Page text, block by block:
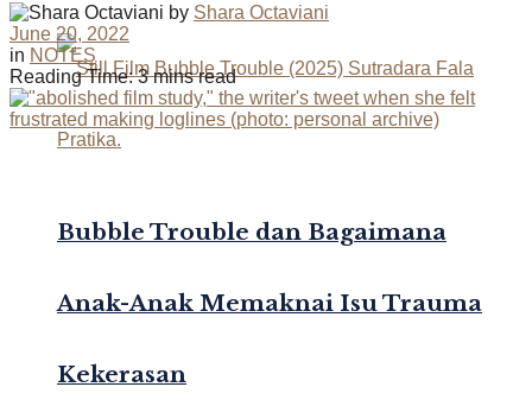
Bubble Trouble dan Bagaimana
Anak-Anak Memaknai Isu Trauma
Kekerasan
by Shara Octaviani
June 20, 2022
in NOTES
Reading Time: 3 mins read